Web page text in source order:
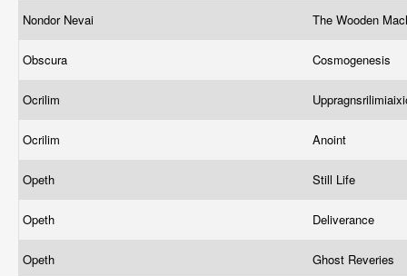
Nondor Nevai The Wooden
Obscura Cosmogenesis
Ocrilim
Ocrilim Anoint
Opeth Still Life
Opeth Deliverance
Opeth Ghost Reveries